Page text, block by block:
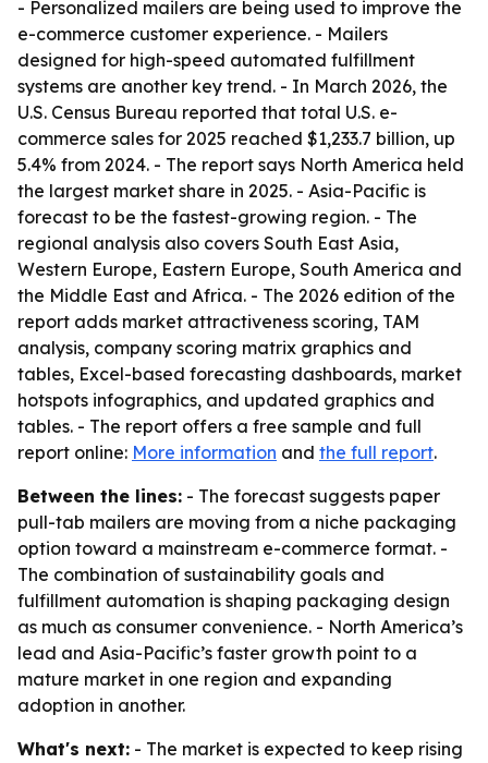
- Personalized mailers are being used to improve the
e-commerce customer experience. - Mailers
designed for high-speed automated fulfillment
systems are another key trend. - In March 2026, the
U.S. Census Bureau reported that total U.S. e-
commerce sales for 2025 reached $1,233.7 billion, up
5.4% from 2024. - The report says North America held
the largest market share in 2025. - Asia-Pacific is
forecast to be the fastest-growing region. - The
regional analysis also covers South East Asia,
Western Europe, Eastern Europe, South America and
the Middle East and Africa. - The 2026 edition of the
report adds market attractiveness scoring, TAM
analysis, company scoring matrix graphics and
tables, Excel-based forecasting dashboards, market
hotspots infographics, and updated graphics and
tables. - The report offers a free sample and full
report online: More information and the full report.
Between the lines: - The forecast suggests paper
pull-tab mailers are moving from a niche packaging
option toward a mainstream e-commerce format. -
The combination of sustainability goals and
fulfillment automation is shaping packaging design
as much as consumer convenience. - North America’s
lead and Asia-Pacific’s faster growth point to a
mature market in one region and expanding
adoption in another.
What's next: - The market is expected to keep rising